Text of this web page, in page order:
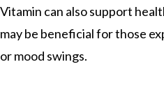
Vitamin can also support
may be beneficial for those
or mood swings.